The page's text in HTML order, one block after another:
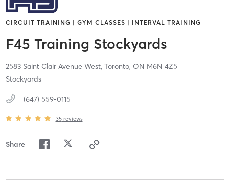
CIRCUIT TRAINING | GYM CLASSES | INTERVAL TRAINING
F45 Training Stockyards
2583 Saint Clair Avenue West, Toronto, ON M6N 4Z5
Stockyards
(647) 559-0115
35 reviews
Share